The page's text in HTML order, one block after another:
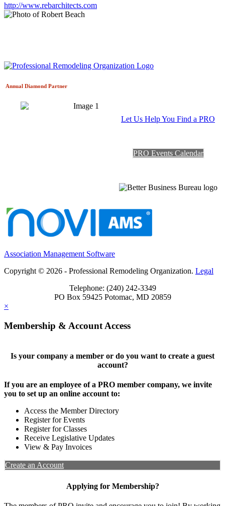
http://www.rebarchitects.com
Annual Diamond Partner
Let Us Help You Find a PRO
PRO Events Calendar
Association Management Software
Copyright © 2026 - Professional Remodeling Organization. Legal
Telephone: (240) 242-3349
PO Box 59425 Potomac, MD 20859
×
Membership & Account Access
Is your company a member or do you want to create a guest
account?
If you are an employee of a PRO member company, we invite
you to set up an online account to:
Access the Member Directory
Register for Events
Register for Classes
Receive Legislative Updates
View & Pay Invoices
Create an Account
Applying for Membership?